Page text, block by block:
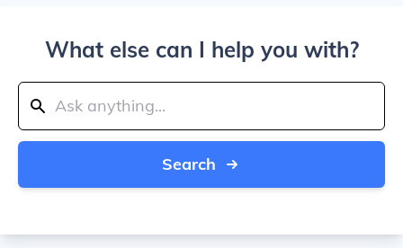
What else can I help you with?
Search